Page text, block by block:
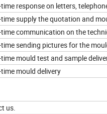
response on letters,
time supply the quotation and
time communication on the
time sending pictures for the
mould test and sample
mould delivery
us.